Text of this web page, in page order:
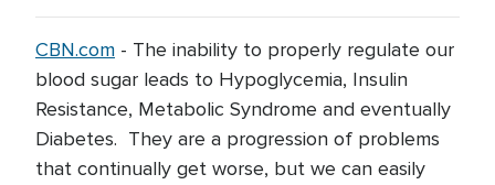
CBN.com - The inability to properly regulate our
blood sugar leads to Hypoglycemia, Insulin
Resistance, Metabolic Syndrome and eventually
Diabetes. They are a progression of problems
that continually get worse, but we can easily